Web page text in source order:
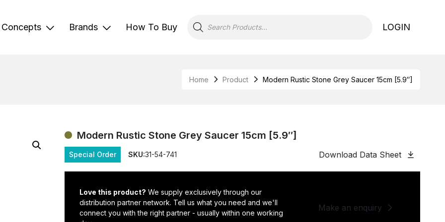
Concepts Brands How To Buy
search
LOGIN
Home Product Modern Rustic Stone Grey Saucer 15cm [5.9″]
Modern Rustic Stone Grey Saucer 15cm [5.9″]
Special Order SKU:31-54-741 Download Data Sheet
Love this product? We supply exclusively through our
distribution partner network. Tell us what you need and we'll
connect you with the right partner - usually within one working
Make an enquiry